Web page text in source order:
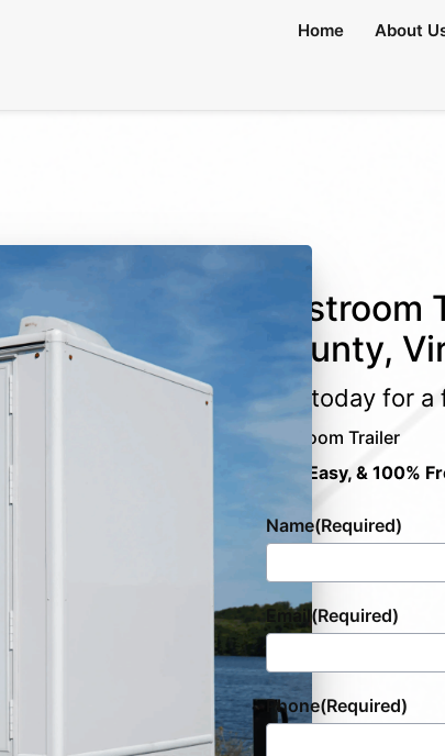
Home About
County,
Call today for a
Restroom Trailer
Fast, Easy, & 100%
Name(Required)
Email (Required)
Phone(Required)